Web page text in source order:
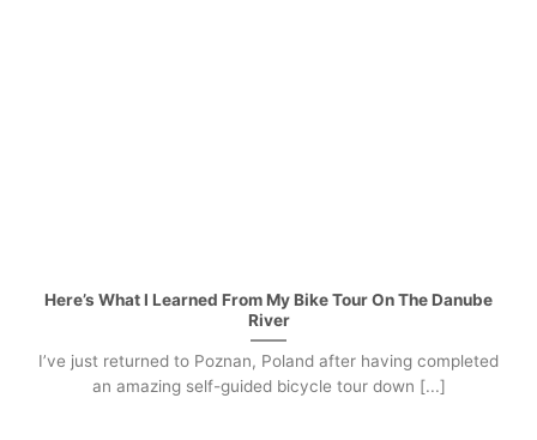
Here’s What I Learned From My Bike Tour On The Danube
River
I’ve just returned to Poznan, Poland after having completed
an amazing self-guided bicycle tour down [...]